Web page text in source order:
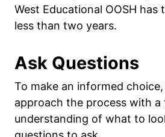
West Educational OOSH
less than two years.
Ask Questions
To make an informed
approach the process with a
understanding of what to